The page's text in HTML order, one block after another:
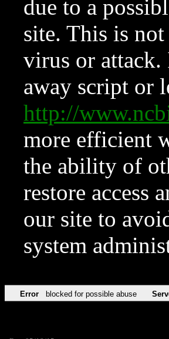
due to a
site. This is
virus or attack.
away script or
http://
more efficient
the ability of
restore access
our site to
system
Error blocked for possible abuse